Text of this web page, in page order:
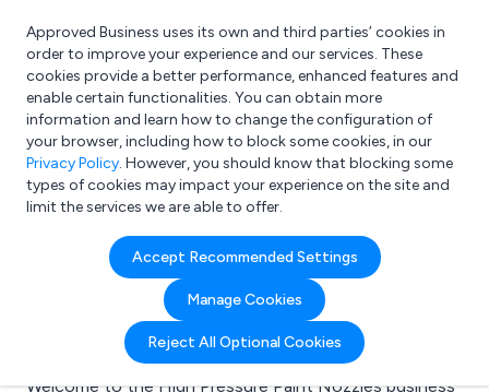
What are you looking for?
e.g. Freelance Accountant
Approved Business uses its own and third parties’ cookies in
order to improve your experience and our services. These
cookies provide a better performance, enhanced features and
enable certain functionalities. You can obtain more
information and learn how to change the configuration of
your browser, including how to block some cookies, in our
Privacy Policy. However, you should know that blocking some
types of cookies may impact your experience on the site and
limit the services we are able to offer.
Accept Recommended Settings
Manage Cookies
Reject All Optional Cookies
Search results for:
High Pressure Paint
Nozzles
Welcome to the High Pressure Paint Nozzles business